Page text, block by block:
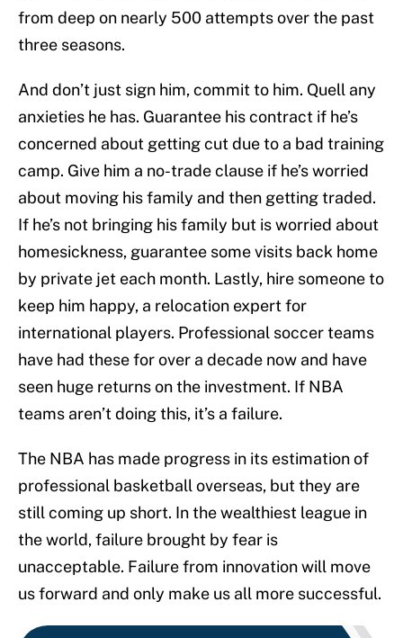
from deep on nearly 500 attempts over the past
three seasons.
And don’t just sign him, commit to him. Quell any
anxieties he has. Guarantee his contract if he’s
concerned about getting cut due to a bad training
camp. Give him a no-trade clause if he’s worried
about moving his family and then getting traded.
If he’s not bringing his family but is worried about
homesickness, guarantee some visits back home
by private jet each month. Lastly, hire someone to
keep him happy, a relocation expert for
international players. Professional soccer teams
have had these for over a decade now and have
seen huge returns on the investment. If NBA
teams aren’t doing this, it’s a failure.
The NBA has made progress in its estimation of
professional basketball overseas, but they are
still coming up short. In the wealthiest league in
the world, failure brought by fear is
unacceptable. Failure from innovation will move
us forward and only make us all more successful.